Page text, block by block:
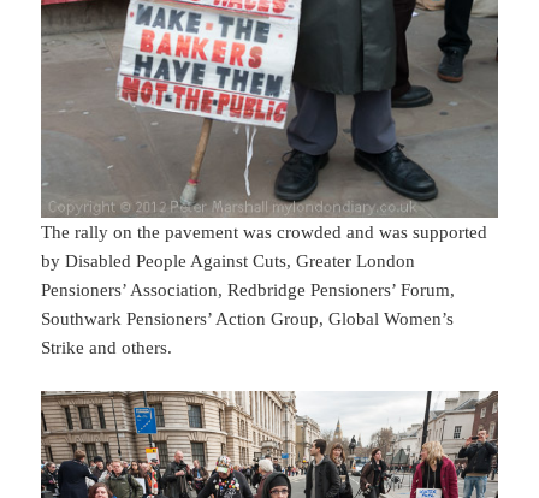
The rally on the pavement was crowded and was supported
by Disabled People Against Cuts, Greater London
Pensioners’ Association, Redbridge Pensioners’ Forum,
Southwark Pensioners’ Action Group, Global Women’s
Strike and others.